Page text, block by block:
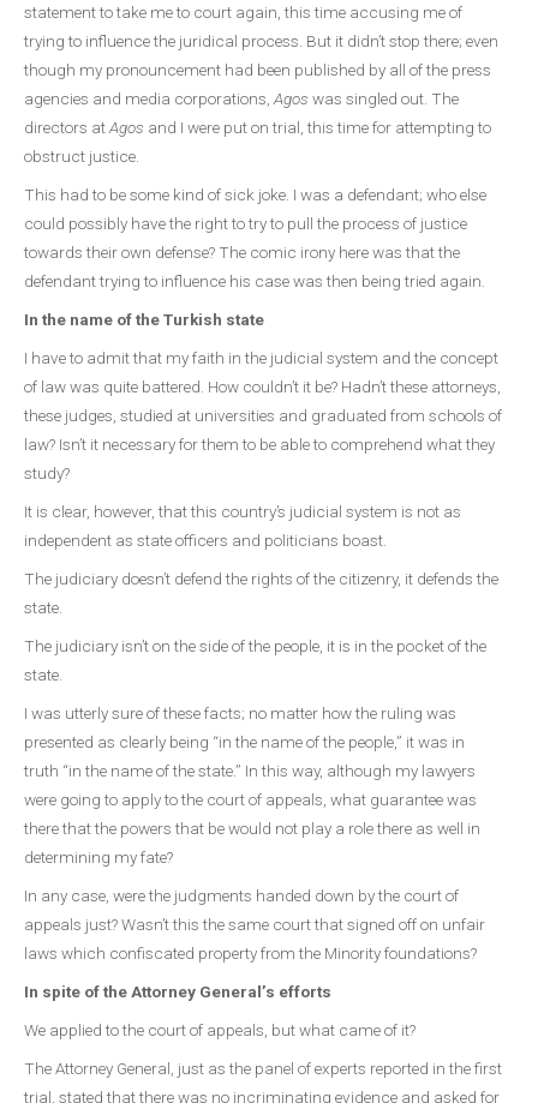
statement to take me to court again, this time accusing me of
trying to influence the juridical process. But it didn’t stop there; even
though my pronouncement had been published by all of the press
agencies and media corporations,Agos was singled out. The
directors atAgos and I were put on trial, this time for attempting to
obstruct justice.
This had to be some kind of sick joke. I was a defendant; who else
could possibly have the right to try to pull the process of justice
towards their own defense? The comic irony here was that the
defendant trying to influence his case was then being tried again.
In the name of the Turkish state
I have to admit that my faith in the judicial system and the concept
of law was quite battered. How couldn’t it be? Hadn’t these attorneys,
these judges, studied at universities and graduated from schools of
law? Isn’t it necessary for them to be able to comprehend what they
study?
It is clear, however, that this country’s judicial system is not as
independent as state officers and politicians boast.
The judiciary doesn’t defend the rights of the citizenry, it defends the
state.
The judiciary isn’t on the side of the people, it is in the pocket of the
state.
I was utterly sure of these facts; no matter how the ruling was
presented as clearly being “in the name of the people,” it was in
truth “in the name of the state.” In this way, although my lawyers
were going to apply to the court of appeals, what guarantee was
there that the powers that be would not play a role there as well in
determining my fate?
In any case, were the judgments handed down by the court of
appeals just? Wasn’t this the same court that signed off on unfair
laws which confiscated property from the Minority foundations?
In spite of the Attorney General’s efforts
We applied to the court of appeals, but what came of it?
The Attorney General, just as the panel of experts reported in the first
trial, stated that there was no incriminating evidence and asked for